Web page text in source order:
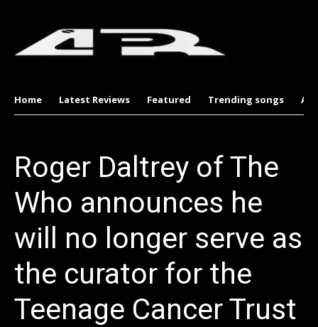
Home Latest Reviews Featured Trending songs
Roger Daltrey of The
Who announces he
will no longer serve as
the curator for the
Teenage Cancer Trust